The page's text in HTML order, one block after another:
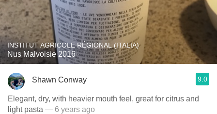
INSTITUT AGRICOLE RÉGIONAL (ITALIA)
Nus Malvoisie 2016
Shawn Conway 9.0
Elegant, dry, with heavier mouth feel, great for citrus and
light pasta — 6 years ago